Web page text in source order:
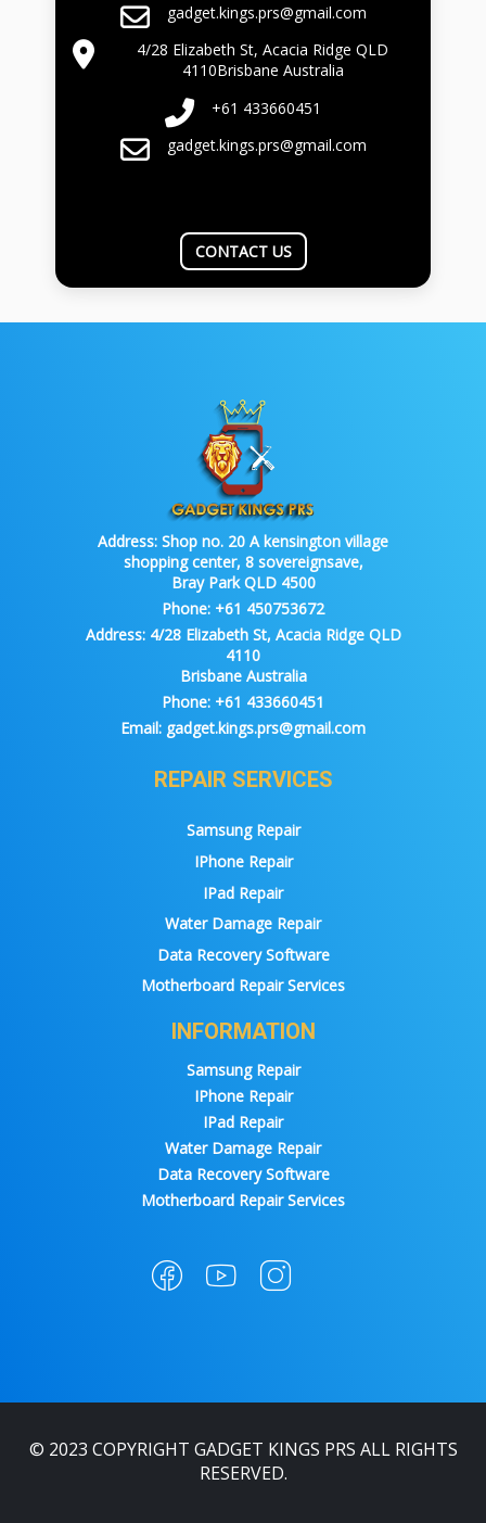
gadget.kings.prs@gmail.com
4/28 Elizabeth St, Acacia Ridge QLD
4110Brisbane Australia
+61 433660451
gadget.kings.prs@gmail.com
CONTACT US
Address: Shop no. 20 A kensington village
shopping center, 8 sovereignsave,
Bray Park QLD 4500
Phone: +61 450753672
Address:4/28 Elizabeth St, Acacia Ridge QLD
4110
Brisbane Australia
Phone: +61 433660451
Email: gadget.kings.prs@gmail.com
REPAIR SERVICES
Samsung Repair
IPhone Repair
IPad Repair
Water Damage Repair
Data Recovery Software
Motherboard Repair Services
INFORMATION
Samsung Repair
IPhone Repair
IPad Repair
Water Damage Repair
Data Recovery Software
Motherboard Repair Services
© 2023 COPYRIGHT GADGET KINGS PRS ALL RIGHTS
RESERVED.